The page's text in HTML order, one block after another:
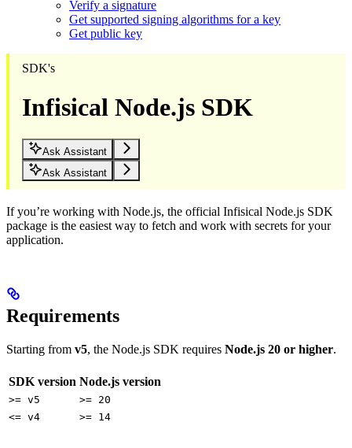
Verify a signature
Get supported signing algorithms for a key
Get public key
SDK's
Infisical Node.js SDK
Ask Assistant
Ask Assistant
If you’re working with Node.js, the official Infisical Node.js SDK
package is the easiest way to fetch and work with secrets for your
application.
Requirements
Starting from v5, the Node.js SDK requires Node.js 20 or higher.
SDK version Node.js version
>= v5
>= 20
<= v4
>= 14